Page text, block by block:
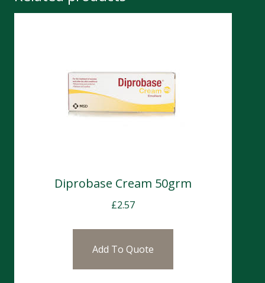
Diprobase Cream 50grm
£2.57
Add To Quote